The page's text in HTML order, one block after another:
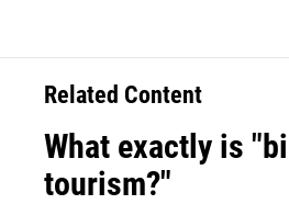
Related Content
What exactly is
tourism?"